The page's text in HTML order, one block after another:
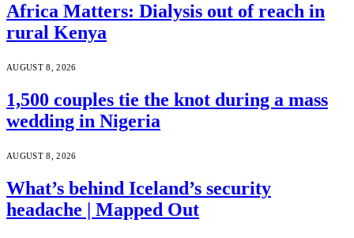
Africa Matters: Dialysis out of reach in
rural Kenya
AUGUST 8, 2026
1,500 couples tie the knot during a mass
wedding in Nigeria
AUGUST 8, 2026
What’s behind Iceland’s security
headache | Mapped Out